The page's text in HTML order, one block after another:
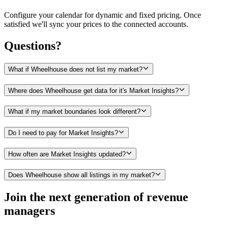
Configure your calendar for dynamic and fixed pricing. Once
satisfied we'll sync your prices to the connected accounts.
Questions?
What if Wheelhouse does not list my market?
Where does Wheelhouse get data for it's Market Insights?
What if my market boundaries look different?
Do I need to pay for Market Insights?
How often are Market Insights updated?
Does Wheelhouse show all listings in my market?
Join the next generation of revenue
managers